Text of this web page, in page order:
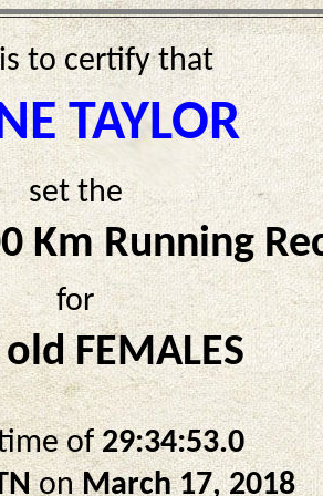
to certify that
TAYLOR
set the
Km Running
for
FEMALES
of29:34:53.0
onMarch 17, 2018